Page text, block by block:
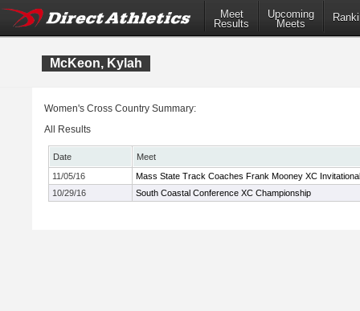
Meet
Results
Upcoming
Meets
McKeon, Kylah
Women's Cross Country Summary:
All Results
Date
Meet
11/05/16
Mass State Track Coaches Frank Mooney XC Invitational
10/29/16
South Coastal Conference XC Championship